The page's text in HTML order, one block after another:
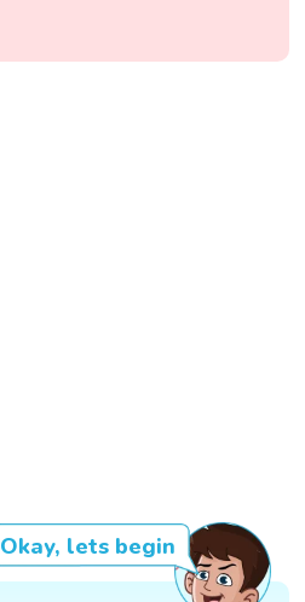
Okay, lets begin